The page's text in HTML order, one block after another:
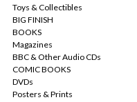
Toys & Collectibles
BIG FINISH
BOOKS
Magazines
BBC & Other Audio CDs
COMIC BOOKS
DVDs
Posters & Prints